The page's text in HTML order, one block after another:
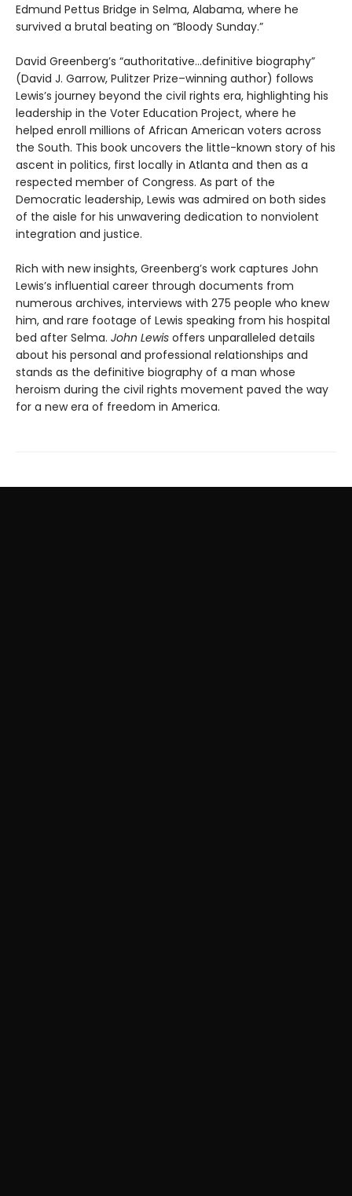
Edmund Pettus Bridge in Selma, Alabama, where he
survived a brutal beating on “Bloody Sunday.”
David Greenberg’s “authoritative…definitive biography”
(David J. Garrow, Pulitzer Prize–winning author) follows
Lewis’s journey beyond the civil rights era, highlighting his
leadership in the Voter Education Project, where he
helped enroll millions of African American voters across
the South. This book uncovers the little-known story of his
ascent in politics, first locally in Atlanta and then as a
respected member of Congress. As part of the
Democratic leadership, Lewis was admired on both sides
of the aisle for his unwavering dedication to nonviolent
integration and justice.
Rich with new insights, Greenberg’s work captures John
Lewis’s influential career through documents from
numerous archives, interviews with 275 people who knew
him, and rare footage of Lewis speaking from his hospital
bed after Selma. John Lewis offers unparalleled details
about his personal and professional relationships and
stands as the definitive biography of a man whose
heroism during the civil rights movement paved the way
for a new era of freedom in America.